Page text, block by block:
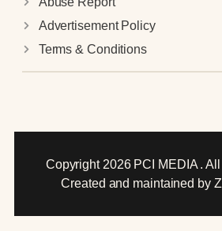
Advertisement Policy
Terms & Conditions
Copyright 2026 PCI MEDIA .
Created and maintained by